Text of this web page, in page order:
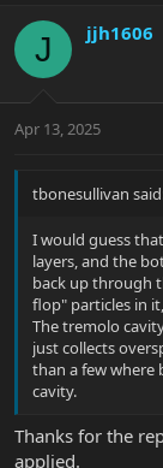
c
i
s
J jjh1606
Apr 13, 2025
tbonesullivan
I would guess
layers, and the
back up through
flop" particles in
The tremolo
just collects
than a few where
cavity.
Thanks for the
applied.